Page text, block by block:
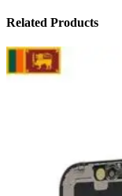
Related Products